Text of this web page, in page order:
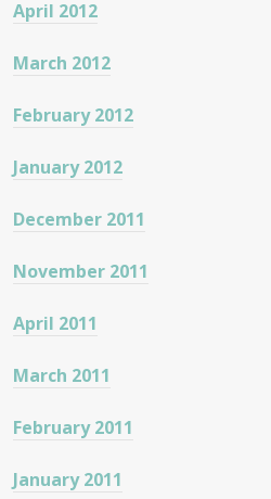
April 2012
March 2012
February 2012
January 2012
December 2011
November 2011
April 2011
March 2011
February 2011
January 2011